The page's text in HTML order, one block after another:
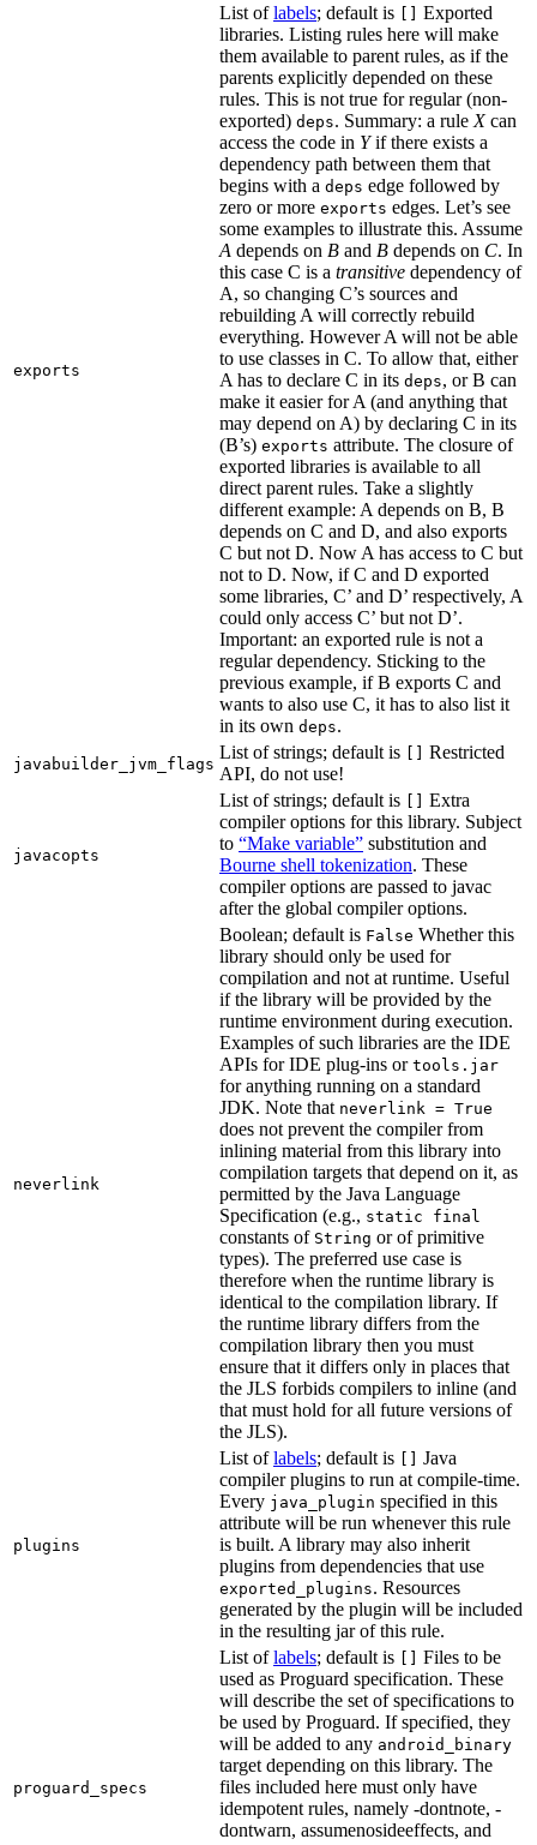
exports
List oflabels; default is
Exported
libraries. Listing rules here will make
them available to parent rules, as if the
parents explicitly depended on these
rules. This is not true for regular (non-
exported) deps. Summary: a rule Xcan
access the code in Yif there exists a
dependency path between them that
begins with a deps edge followed by
zero or more exports edges. Let’s see
some examples to illustrate this. Assume
A depends on B and B depends on C. In
this case C is a transitive dependency of
A, so changing C’s sources and
rebuilding A will correctly rebuild
everything. However A will not be able
to use classes in C. To allow that, either
A has to declare C in its deps, or B can
make it easier for A (and anything that
may depend on A) by declaring C in its
(B’s) exports attribute. The closure of
exported libraries is available to all
direct parent rules. Take a slightly
different example: A depends on B, B
depends on C and D, and also exports
C but not D. Now A has access to C but
not to D. Now, if C and D exported
some libraries, C’ and D’ respectively, A
could only access C’ but not D’.
Important: an exported rule is not a
regular dependency. Sticking to the
previous example, if B exports C and
wants to also use C, it has to also list it
in its own deps.
javabuilder_jvm_flags
List of strings; default is
Restricted
API, do not use!
javacopts
List of strings; default is
Extra
compiler options for this library. Subject
to “Make variable” substitution and
Bourne shell tokenization. These
compiler options are passed to javac
after the global compiler options.
neverlink
Boolean; default is False Whether this
library should only be used for
compilation and not at runtime. Useful
if the library will be provided by the
runtime environment during execution.
Examples of such libraries are the IDE
APIs for IDE plug-ins or tools.jar
for anything running on a standard
JDK. Note that neverlink = True
does not prevent the compiler from
inlining material from this library into
compilation targets that depend on it, as
permitted by the Java Language
Specification (e.g., static final
constants of String or of primitive
types). The preferred use case is
therefore when the runtime library is
identical to the compilation library. If
the runtime library differs from the
compilation library then you must
ensure that it differs only in places that
the JLS forbids compilers to inline (and
that must hold for all future versions of
the JLS).
plugins
List oflabels; default is
Java
compiler plugins to run at compile-time.
Every java_plugin specified in this
attribute will be run whenever this rule
is built. A library may also inherit
plugins from dependencies that use
exported_plugins. Resources
generated by the plugin will be included
in the resulting jar of this rule.
proguard_specs
List oflabels; default is
Files to be
used as Proguard specification. These
will describe the set of specifications to
be used by Proguard. If specified, they
will be added to any android_binary
target depending on this library. The
files included here must only have
idempotent rules, namely -dontnote, -
dontwarn, assumenosideeffects, and